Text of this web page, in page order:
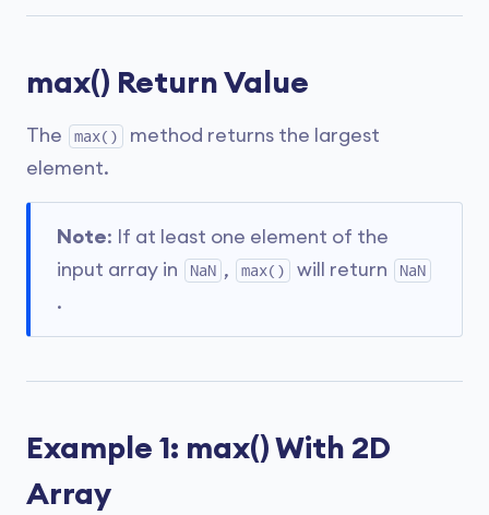
max() Return Value
The max()
method returns the largest
element.
Note: If at least one element of the
input array in
NaN , max() will return NaN
.
Example 1: max() With 2D
Array